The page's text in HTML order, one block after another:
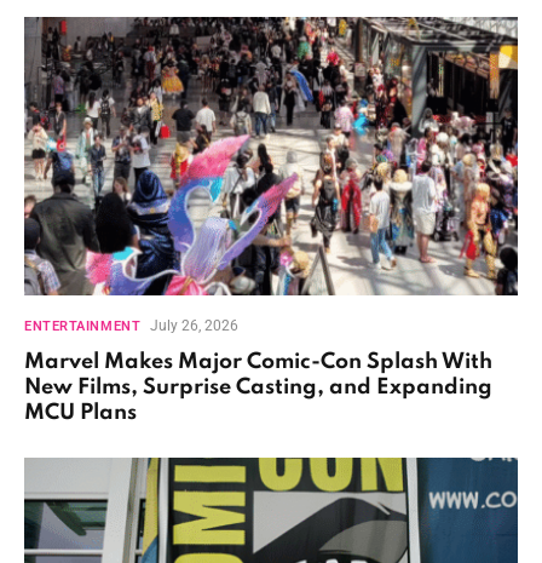
ENTERTAINMENT July 26, 2026
Marvel Makes Major Comic-Con Splash With
New Films, Surprise Casting, and Expanding
MCU Plans